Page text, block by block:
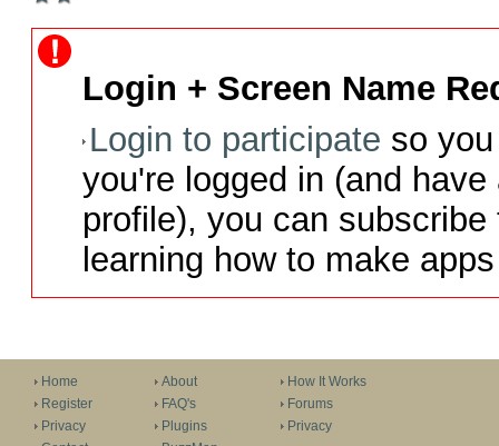
Login + Screen Name
Login to participate so
you're logged in (and
profile), you can
learning how to make
Home
Register
Privacy
About
FAQ's
Plugins
How It Works
Forums
Privacy